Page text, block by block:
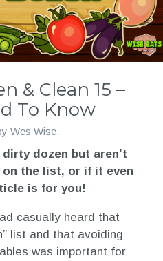
& Clean 15 –
To Know
Wes Wise.
dozen but aren’t
on the list, or if it even
is for you!
casually heard that
list and that avoiding
was important for